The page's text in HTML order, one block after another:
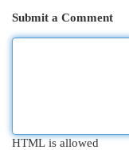
Submit a Comment
HTML is allowed